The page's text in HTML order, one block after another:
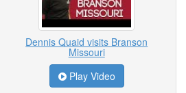
Dennis Quaid visits Branson
Missouri
Play Video